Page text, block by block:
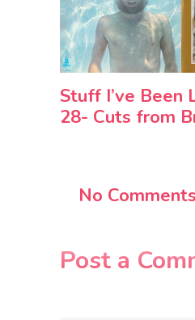
Stuff I’ve Been
28- Cuts from
No Comments
Post a